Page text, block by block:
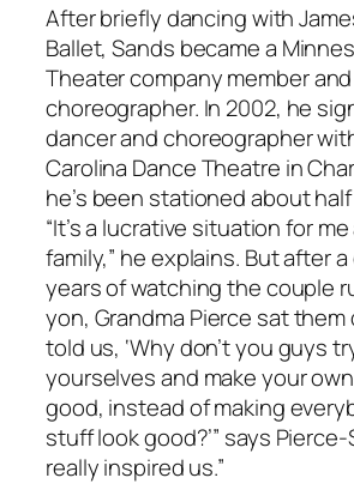
After briefly dancing with
Ballet, Sands became a
Theater company member
choreographer. In 2002, he
dancer and choreographer
Carolina Dance Theatre in
he’s been stationed about
“It’s a lucrative situation for
family,” he explains. But after
years of watching the couple
yon, Grandma Pierce sat them
told us, ‘Why don’t you guys
yourselves and make your
good, instead of making
stuff look good?’” says
really inspired us.”